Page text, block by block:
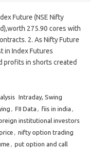
Future (NSE Nifty
275.90 cores with
2. As Nifty Future
in Index Futures
profits in shorts created
Intraday, Swing
, FII Data , fiis in india ,
institutional investors
, nifty option trading
, put option and call